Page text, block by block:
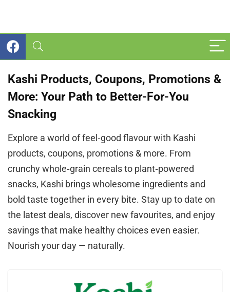
Kashi Products, Coupons, Promotions &
More: Your Path to Better-For-You
Snacking
Explore a world of feel‑good flavour with Kashi
products, coupons, promotions & more. From
crunchy whole‑grain cereals to plant‑powered
snacks, Kashi brings wholesome ingredients and
bold taste together in every bite. Stay up to date on
the latest deals, discover new favourites, and enjoy
savings that make healthy choices even easier.
Nourish your day — naturally.